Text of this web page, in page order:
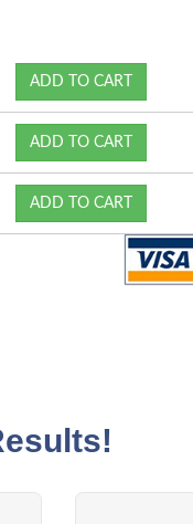
ADD TO CART
ADD TO CART
ADD TO CART